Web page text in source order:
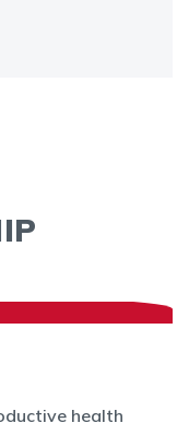
health